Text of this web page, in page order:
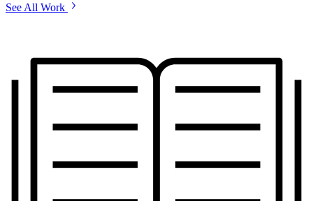
See All Work